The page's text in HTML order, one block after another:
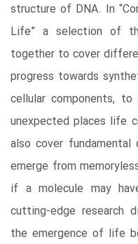
structure of DNA. In
Life” a selection of
together to cover
progress towards
cellular components,
unexpected places life
also cover
emerge from
if a molecule may
cutting-edge research
the emergence of life